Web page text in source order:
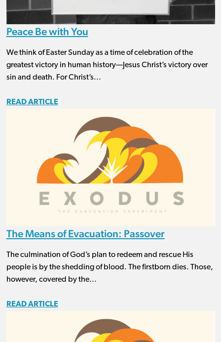
Peace Be with You
We think of Easter Sunday as a time of celebration of the
greatest victory in human history—Jesus Christ’s victory over
sin and death. For Christ’s...
READ ARTICLE
The Means of Evacuation: Passover
The culmination of God’s plan to redeem and rescue His
people is by the shedding of blood. The firstborn dies. Those,
however, covered by the...
READ ARTICLE